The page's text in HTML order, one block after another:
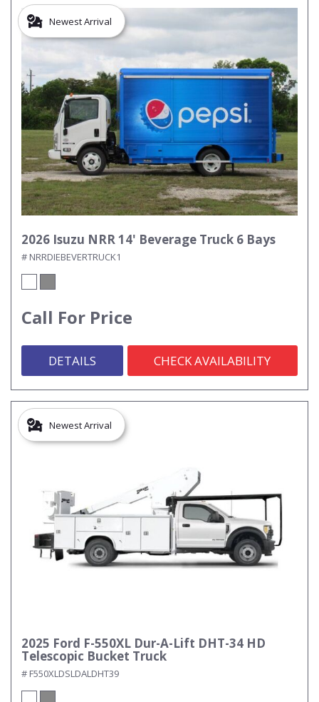
Newest Arrival
2026 Isuzu NRR 14' Beverage Truck 6 Bays
# NRRDIEBEVERTRUCK1
Call For Price
DETAILS CHECK AVAILABILITY
Newest Arrival
2025 Ford F-550XL Dur-A-Lift DHT-34 HD
Telescopic Bucket Truck
# F550XLDSLDALDHT39